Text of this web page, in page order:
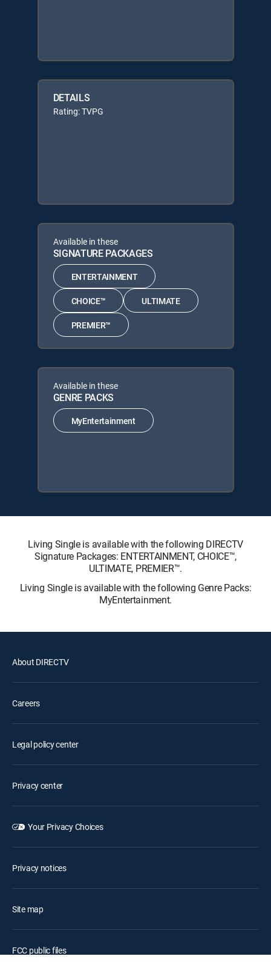
DETAILS
Rating: TVPG
Available in these
SIGNATURE PACKAGES
ENTERTAINMENT
CHOICE™ ULTIMATE
PREMIER™
Available in these
GENRE PACKS
MyEntertainment
Living Single is available with the following DIRECTV
Signature Packages: ENTERTAINMENT, CHOICE™,
ULTIMATE, PREMIER™.
Living Single is available with the following Genre Packs:
MyEntertainment.
About DIRECTV
Careers
Legal policy center
Privacy center
Your Privacy Choices
Privacy notices
Site map
FCC public files